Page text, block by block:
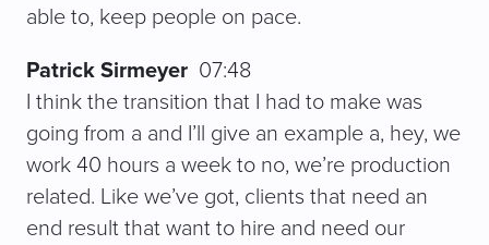
able to, keep people on pace.
Patrick Sirmeyer 07:48
I think the transition that I had to make was
going from a and I’ll give an example a, hey, we
work 40 hours a week to no, we’re production
related. Like we’ve got, clients that need an
end result that want to hire and need our